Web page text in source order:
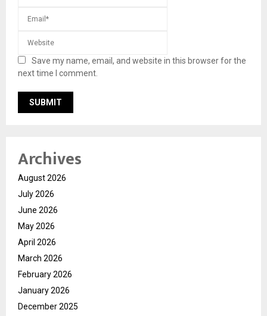
Save my name, email, and website in this browser for the
next time I comment.
Archives
August 2026
July 2026
June 2026
May 2026
April 2026
March 2026
February 2026
January 2026
December 2025